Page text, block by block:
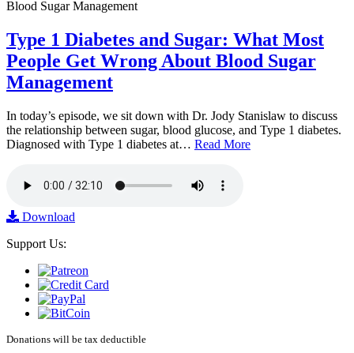
Type 1 Diabetes and Sugar: What Most
People Get Wrong About Blood Sugar
Management
In today’s episode, we sit down with Dr. Jody Stanislaw to discuss
the relationship between sugar, blood glucose, and Type 1 diabetes.
Diagnosed with Type 1 diabetes at… Read More
Download
Support Us:
Donations will be tax deductible